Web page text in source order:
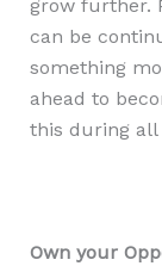
grow further.
can be
something
ahead to
this during all
Own your